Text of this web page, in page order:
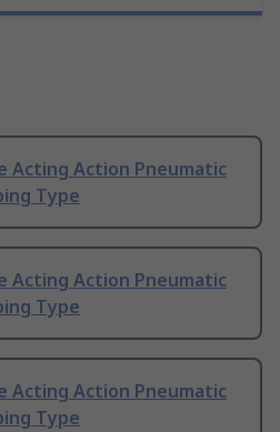
Acting Action Pneumatic
Type
Acting Action Pneumatic
Type
Acting Action Pneumatic
Type